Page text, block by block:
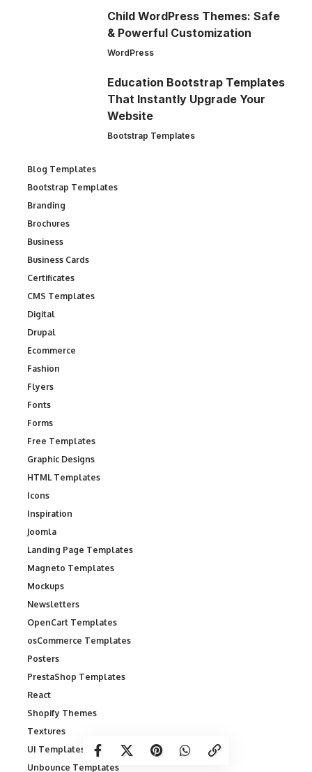
Child WordPress Themes: Safe
& Powerful Customization
WordPress
Education Bootstrap Templates
That Instantly Upgrade Your
Website
Bootstrap Templates
Blog Templates
Bootstrap Templates
Branding
Brochures
Business
Business Cards
Certificates
CMS Templates
Digital
Drupal
Ecommerce
Fashion
Flyers
Fonts
Forms
Free Templates
Graphic Designs
HTML Templates
Icons
Inspiration
Joomla
Landing Page Templates
Magneto Templates
Mockups
Newsletters
OpenCart Templates
osCommerce Templates
Posters
PrestaShop Templates
React
Shopify Themes
Textures
UI Templates
Unbounce Templates